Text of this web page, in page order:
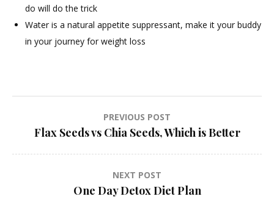
do will do the trick
Water is a natural appetite suppressant, make it your buddy
in your journey for weight loss
navigation
PREVIOUS POST
Flax Seeds vs Chia Seeds, Which is Better
NEXT POST
One Day Detox Diet Plan